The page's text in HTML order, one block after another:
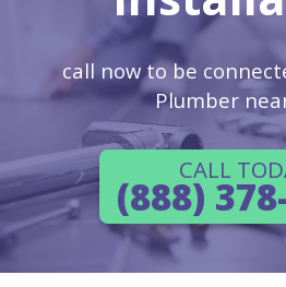
call now to be
Plumber
CALL
(888)